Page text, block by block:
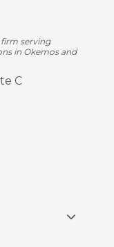
serving
in Okemos and
C